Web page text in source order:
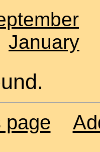
January
page